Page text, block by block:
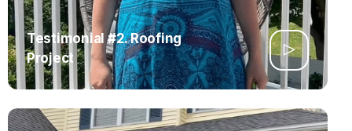
Testimonial #2. Roofing
Project